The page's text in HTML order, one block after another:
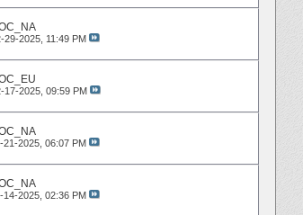
29-2025, 11:49 PM
17-2025, 09:59 PM
21-2025, 06:07 PM
14-2025, 02:36 PM